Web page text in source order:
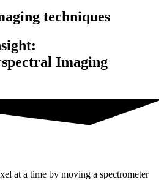
techniques
Imaging
at a time by moving a spectrometer